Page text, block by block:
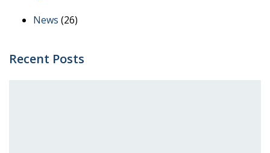
News (26)
Recent Posts